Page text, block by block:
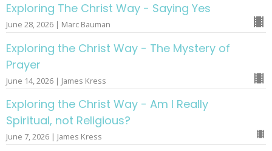
Exploring The Christ Way - Saying Yes
June 28, 2026 | Marc Bauman
Exploring the Christ Way - The Mystery of
Prayer
June 14, 2026 | James Kress
Exploring the Christ Way - Am I Really
Spiritual, not Religious?
June 7, 2026 | James Kress